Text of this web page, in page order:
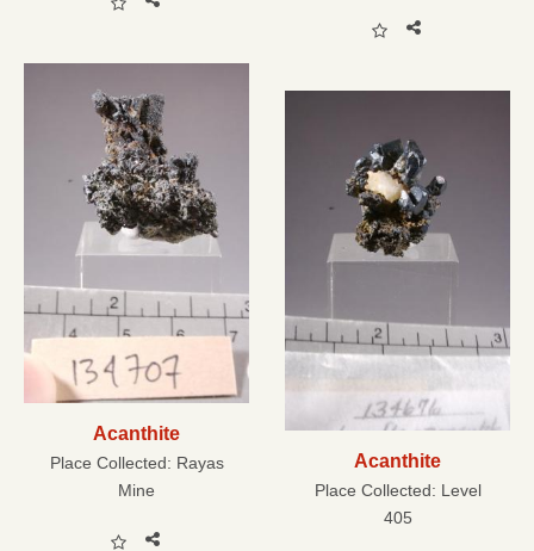
Acanthite
Place Collected: Rayas
Mine
Acanthite
Place Collected: Level
405